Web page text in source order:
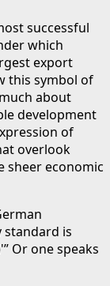
successful
which
export
this symbol of
about
development
of
overlook
sheer economic
standard is
Or one speaks